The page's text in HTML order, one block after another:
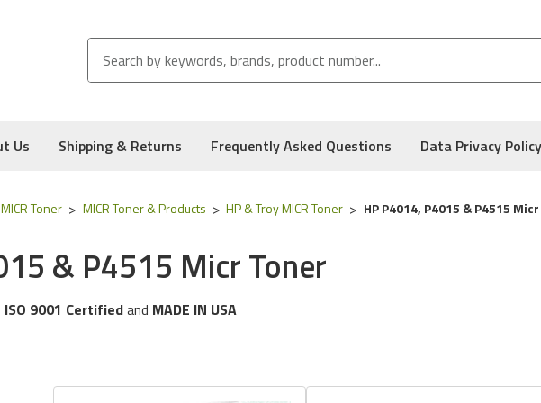
Us Shipping & Returns Frequently Asked Questions Data Privacy Policy
Toner MICR Toner & Products HP & Troy MICR Toner HP P4014, P4015 & P4515
& P4515 Micr Toner
ISO 9001 Certifiedand MADE IN USA
with the following
Technical Support, and Low Defect Rate of our CompatibleHPMICR Toner.